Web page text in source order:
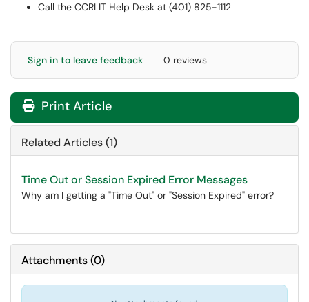
Call the CCRI IT Help Desk at (401) 825-1112
Sign in to leave feedback 0 reviews
Print Article
Related Articles (1)
Time Out or Session Expired Error Messages
Why am I getting a "Time Out" or "Session Expired" error?
Attachments(0)